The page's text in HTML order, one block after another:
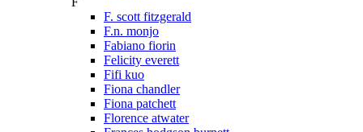
F. scott fitzgerald
F.n. monjo
Fabiano fiorin
Felicity everett
Fifi kuo
Fiona chandler
Fiona patchett
Florence atwater